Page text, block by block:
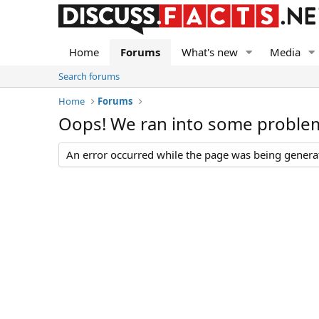
Home Forums What's new Media
Search forums
Home
Forums
Oops! We ran into some
An error occurred while the page was being